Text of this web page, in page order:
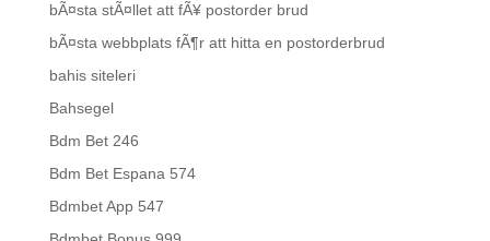
bÃ¤sta stÃ¤llet att fÃ¥ postorder brud
bÃ¤sta webbplats fÃ¶r att hitta en postorderbrud
bahis siteleri
Bahsegel
Bdm Bet 246
Bdm Bet Espana 574
Bdmbet App 547